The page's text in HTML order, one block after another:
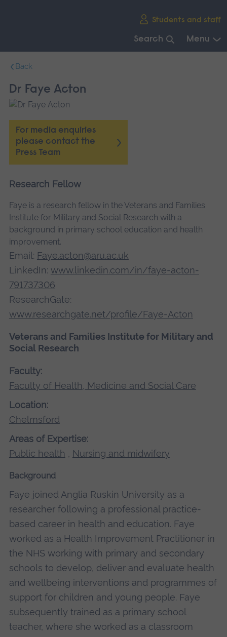
Students and staff
Search Menu
navigation.
Back
Dr Faye Acton
For media enquiries
please contact the
Press Team
Research Fellow
Faye is a research fellow in the Veterans and Families
Institute for Military and Social Research with a
background in primary school education and health
improvement.
Email: Faye.acton@aru.ac.uk
LinkedIn: www.linkedin.com/in/faye-acton-
791737306
ResearchGate:
www.researchgate.net/profile/Faye-Acton
Veterans and Families Institute for Military and
Social Research
Faculty:
Faculty of Health, Medicine and Social Care
Location:
Chelmsford
Areas of Expertise:
Public health , Nursing and midwifery
Background
Faye joined Anglia Ruskin University as a
researcher following a professional practice-
based career in health and education. Faye
worked as a Health Improvement Practitioner in
the NHS working with primary and secondary
schools to develop, deliver and evaluate health
and wellbeing interventions and programmes of
support for children and young people. Faye
subsequently trained as a primary school
teacher, where she worked as a classroom